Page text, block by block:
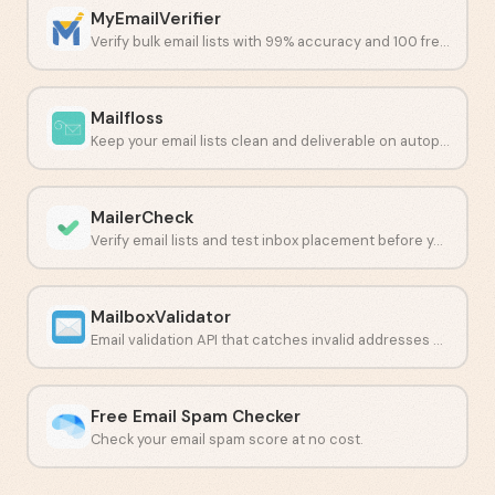
MyEmailVerifier
Verify bulk email lists with 99% accuracy and 100 free daily credits.
Mailfloss
Keep your email lists clean and deliverable on autopilot.
MailerCheck
Verify email lists and test inbox placement before you send.
MailboxValidator
Email validation API that catches invalid addresses before they hurt deliverability.
Free Email Spam Checker
Check your email spam score at no cost.